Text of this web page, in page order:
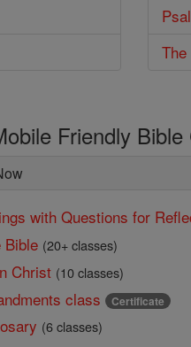
Friendly Bible
with Questions for
Bible (20+ classes)
Christ (10 classes)
class Certificate
(6 classes)